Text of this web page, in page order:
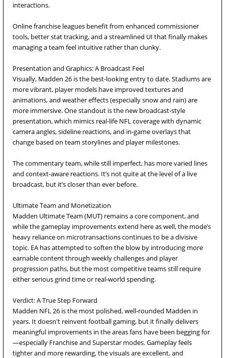
interactions.
Online franchise leagues benefit from enhanced commissioner
tools, better stat tracking, and a streamlined UI that finally makes
managing a team feel intuitive rather than clunky.
Presentation and Graphics: A Broadcast Feel
Visually, Madden 26 is the best-looking entry to date. Stadiums are
more vibrant, player models have improved textures and
animations, and weather effects (especially snow and rain) are
more immersive. One standout is the new broadcast-style
presentation, which mimics real-life NFL coverage with dynamic
camera angles, sideline reactions, and in-game overlays that
change based on team storylines and player milestones.
The commentary team, while still imperfect, has more varied lines
and context-aware reactions. It’s not quite at the level of a live
broadcast, but it’s closer than ever before.
Ultimate Team and Monetization
Madden Ultimate Team (MUT) remains a core component, and
while the gameplay improvements extend here as well, the mode’s
heavy reliance on microtransactions continues to be a divisive
topic. EA has attempted to soften the blow by introducing more
earnable content through weekly challenges and player
progression paths, but the most competitive teams still require
either serious grind time or real-world spending.
Verdict: A True Step Forward
Madden NFL 26 is the most polished, well-rounded Madden in
years. It doesn't reinvent football gaming, but it finally delivers
meaningful improvements in the areas fans have been begging for
—especially Franchise and Superstar modes. Gameplay feels
tighter and more rewarding, the visuals are excellent, and